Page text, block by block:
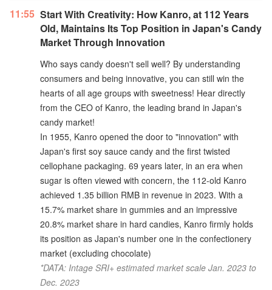
11:55 Start With Creativity: How Kanro, at 112 Years
Old, Maintains Its Top Position in Japan's Candy
Market Through Innovation
Who says candy doesn't sell well? By understanding
consumers and being innovative, you can still win the
hearts of all age groups with sweetness! Hear directly
from the CEO of Kanro, the leading brand in Japan's
candy market!
In 1955, Kanro opened the door to "innovation" with
Japan's first soy sauce candy and the first twisted
cellophane packaging. 69 years later, in an era when
sugar is often viewed with concern, the 112-old Kanro
achieved 1.35 billion RMB in revenue in 2023. With a
15.7% market share in gummies and an impressive
20.8% market share in hard candies, Kanro firmly holds
its position as Japan's number one in the confectionery
market (excluding chocolate)
*DATA: Intage SRI+ estimated market scale Jan. 2023 to
Dec. 2023